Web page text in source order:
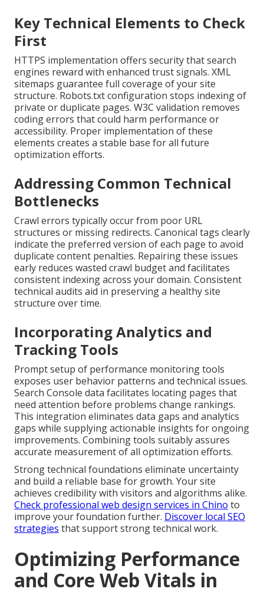
Key Technical Elements to Check
First
HTTPS implementation offers security that search
engines reward with enhanced trust signals. XML
sitemaps guarantee full coverage of your site
structure. Robots.txt configuration stops indexing of
private or duplicate pages. W3C validation removes
coding errors that could harm performance or
accessibility. Proper implementation of these
elements creates a stable base for all future
optimization efforts.
Addressing Common Technical
Bottlenecks
Crawl errors typically occur from poor URL
structures or missing redirects. Canonical tags clearly
indicate the preferred version of each page to avoid
duplicate content penalties. Repairing these issues
early reduces wasted crawl budget and facilitates
consistent indexing across your domain. Consistent
technical audits aid in preserving a healthy site
structure over time.
Incorporating Analytics and
Tracking Tools
Prompt setup of performance monitoring tools
exposes user behavior patterns and technical issues.
Search Console data facilitates locating pages that
need attention before problems change rankings.
This integration eliminates data gaps and analytics
gaps while supplying actionable insights for ongoing
improvements. Combining tools suitably assures
accurate measurement of all optimization efforts.
Strong technical foundations eliminate uncertainty
and build a reliable base for growth. Your site
achieves credibility with visitors and algorithms alike.
Check professional web design services in Chino to
improve your foundation further. Discover local SEO
strategies that support strong technical work.
Optimizing Performance
and Core Web Vitals in